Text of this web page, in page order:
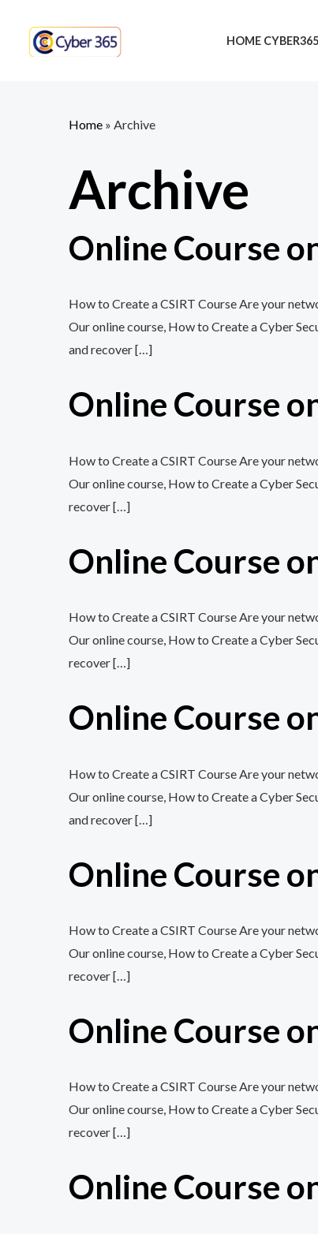
content
HOME CYBER365
Home » Archive
Archive
Online Course
How to Create a CSIRT Course Are your
Our online course, How to Create a Cyber
and recover […]
Online Course
How to Create a CSIRT Course Are your
Our online course, How to Create a Cyber
recover […]
Online Course
How to Create a CSIRT Course Are your
Our online course, How to Create a Cyber
recover […]
Online Course
How to Create a CSIRT Course Are your
Our online course, How to Create a Cyber
and recover […]
Online Course
How to Create a CSIRT Course Are your
Our online course, How to Create a Cyber
recover […]
Online Course
How to Create a CSIRT Course Are your
Our online course, How to Create a Cyber
recover […]
Online Course